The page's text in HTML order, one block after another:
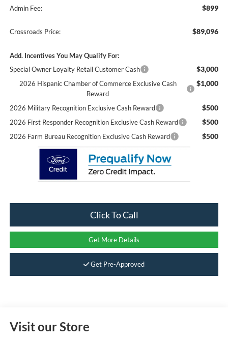
Admin Fee: $899
Crossroads Price: $89,096
Add. Incentives You May Qualify For:
Special Owner Loyalty Retail Customer Cash
$3,000
2026 Hispanic Chamber of Commerce Exclusive Cash
Reward
$1,000
2026 Military Recognition Exclusive Cash Reward $500
2026 First Responder Recognition Exclusive Cash Reward $500
2026 Farm Bureau Recognition Exclusive Cash Reward $500
Click To Call
Get More Details
Get Pre-Approved
Visit our Store